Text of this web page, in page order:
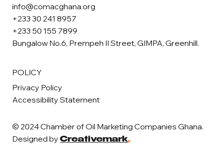
info@comacghana.org
+233 30 241 8957
+233 50 155 7899
Bungalow No.6, Prempeh II Street, GIMPA, Greenhill.
POLICY
Privacy Policy
Accessibility Statement
© 2024 Chamber of Oil Marketing Companies Ghana.
Designed byCreativemark.